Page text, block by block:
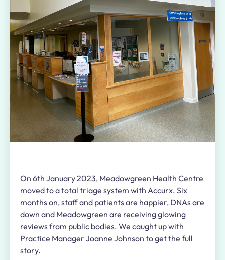
On 6th January 2023, Meadowgreen Health Centre
moved to a total triage system with Accurx. Six
months on, staff and patients are happier, DNAs are
down and Meadowgreen are receiving glowing
reviews from public bodies. We caught up with
Practice Manager Joanne Johnson to get the full
story.